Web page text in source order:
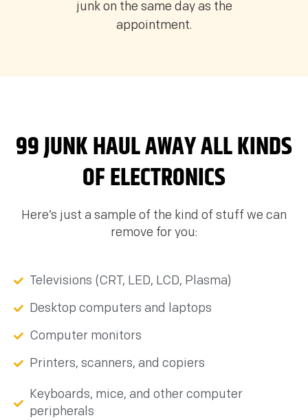
junk on the same day as the
appointment.
99 JUNK HAUL AWAY ALL KINDS
OF ELECTRONICS
Here’s just a sample of the kind of stuff we can
remove for you:
Televisions (CRT, LED, LCD, Plasma)
Desktop computers and laptops
Computer monitors
Printers, scanners, and copiers
Keyboards, mice, and other computer
peripherals